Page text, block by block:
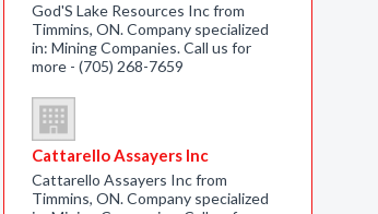
God'S Lake Resources Inc from
Timmins, ON. Company specialized
in: Mining Companies. Call us for
more - (705) 268-7659
Cattarello Assayers Inc
Cattarello Assayers Inc from
Timmins, ON. Company specialized